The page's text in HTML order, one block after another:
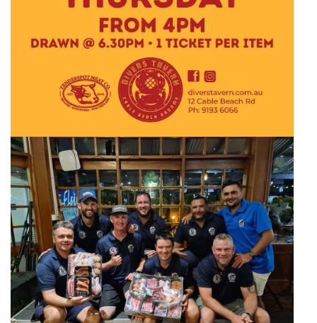
Wheelchair Accessible Accommodation
Broome's Japanese and Chinese Cemeteries
Broome's Catalina WWII Flying Boat Wrecks
Reduced Mobility Friendly Activities (Accessibility)
Broome Events
Wyndham
Denham
Flights to the Broome and the Kimberley
Travelling with Dogs
Driving Tips
Towing a Caravan
Job Vacancies
Cruise Ship Arrivals - Broome